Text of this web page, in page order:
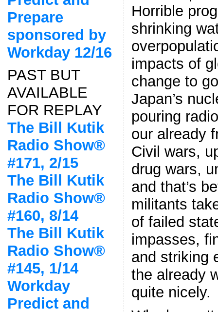
Prepare
sponsored by
Workday 12/16
PAST BUT
AVAILABLE
FOR REPLAY
The Bill Kutik
Radio Show®
#171, 2/15
The Bill Kutik
Radio Show®
#160, 8/14
The Bill Kutik
Radio Show®
#145, 1/14
Workday
Predict and
Horrible
shrinking
impacts of
change to
Japan’s
pouring
our already
Civil wars,
drug wars,
and that’s
militants
of failed
impasses,
and striking
the already
quite nicely.